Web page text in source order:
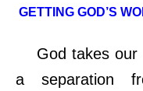
GETTING GOD’S
God takes our
a separation